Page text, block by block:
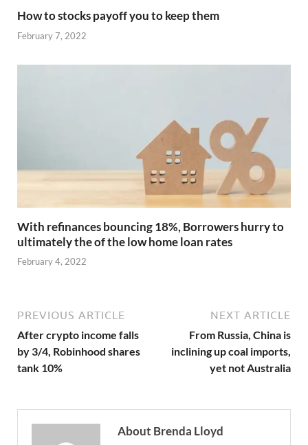
How to stocks payoff you to keep them
February 7, 2022
With refinances bouncing 18%, Borrowers hurry to
ultimately the of the low home loan rates
February 4, 2022
PREVIOUS ARTICLE
After crypto income falls
by 3/4, Robinhood shares
tank 10%
NEXT ARTICLE
From Russia, China is
inclining up coal imports,
yet not Australia
About Brenda Lloyd